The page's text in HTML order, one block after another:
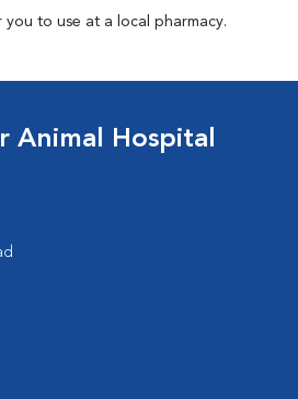
to use at a local pharmacy.
Animal Hospital